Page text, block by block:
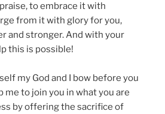
to embrace it with
from it with glory for you,
and stronger. And with your
this is possible!
my God and I bow before you
me to join you in what you are
by offering the sacrifice of